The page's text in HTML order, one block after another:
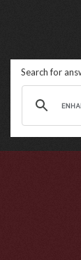
Search for